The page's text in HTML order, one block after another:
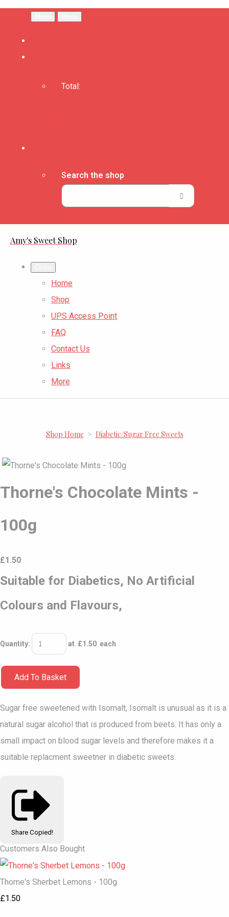
Total:
Search the shop
Amy's Sweet Shop
Home
Shop
UPS Access Point
FAQ
Contact Us
Links
More
Shop Home > Diabetic/Sugar Free Sweets
Thorne's Chocolate Mints -
100g
£1.50
Suitable for Diabetics, No Artificial
Colours and Flavours,
Quantity: at £1.50 each
Add To Basket
Sugar free sweetened with Isomalt, Isomalt is unusual as it is a
natural sugar alcohol that is produced from beets. It has only a
small impact on blood sugar levels and therefore makes it a
suitable replacment sweetner in diabetic sweets.
Share Copied!
Customers Also Bought
Thorne's Sherbet Lemons - 100g
£1.50